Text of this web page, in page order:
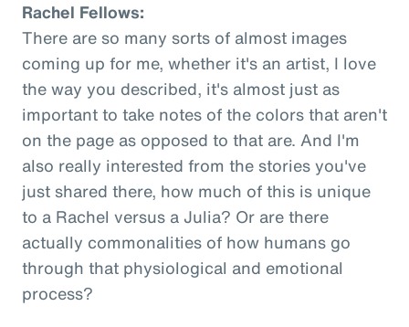
Rachel Fellows:
There are so many sorts of almost images
coming up for me, whether it's an artist, I love
the way you described, it's almost just as
important to take notes of the colors that aren't
on the page as opposed to that are. And I'm
also really interested from the stories you've
just shared there, how much of this is unique
to a Rachel versus a Julia? Or are there
actually commonalities of how humans go
through that physiological and emotional
process?